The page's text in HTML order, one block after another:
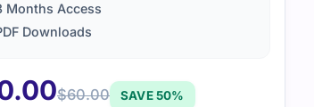
file was very detailed yet simple to
confidence for the final test.
Months Access
Downloads
$60.00 SAVE 50%